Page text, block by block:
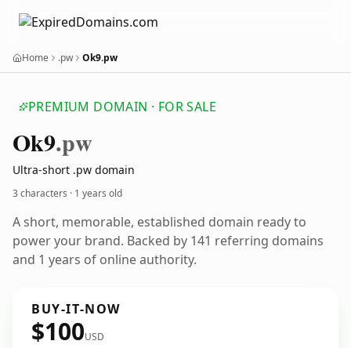
Home .pw Ok9.pw
PREMIUM DOMAIN · FOR SALE
Ok9.pw
Ultra-short .pw domain
3 characters · 1 years old
A short, memorable, established domain ready to
power your brand. Backed by 141 referring domains
and 1 years of online authority.
BUY-IT-NOW
$100USD